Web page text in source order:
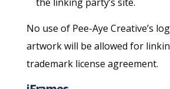
No use of Pee-Aye Creative’s
artwork will be allowed for
trademark license agreement.